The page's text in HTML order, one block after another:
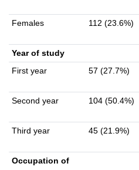
Females 112 (23.6%)
Year of study
First year
57 (27.7%)
Second year 104 (50.4%)
Third year
45 (21.9%)
Occupation of